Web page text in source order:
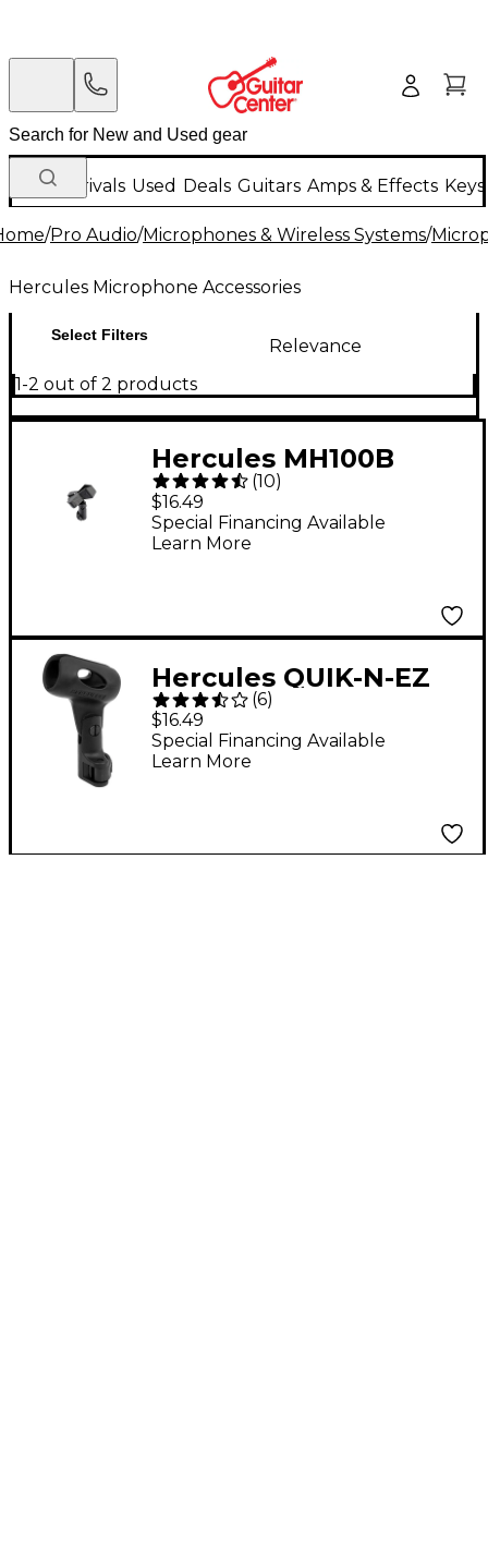
New Arrivals Used Deals Guitars Amps & Effects
/Pro Audio/Microphones & Wireless Systems/
Hercules Microphone Accessories
Select Filters
Relevance
1-2 out of 2 products
Hercules MH100B
Quick-N-EZ
Microphone Clip
(10)
$16.49
Special Financing Available
Learn More
Hercules QUIK-N-EZ
Microphone Holder
(6)
$16.49
Special Financing Available
Learn More